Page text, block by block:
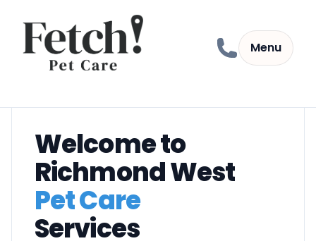
Menu
Welcome to
Richmond West
Pet Care
Services